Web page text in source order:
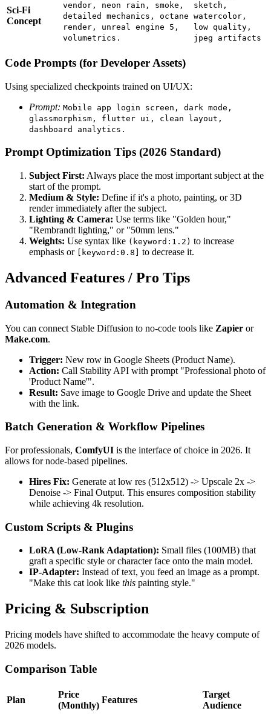
Sci-Fi
Concept
vendor, neon rain, smoke,
detailed mechanics, octane
render, unreal engine 5,
volumetrics.
sketch,
watercolor,
low quality,
jpeg artifacts
Code Prompts (for Developer Assets)
Using specialized checkpoints trained on UI/UX:
Prompt: Mobile app login screen, dark mode,
glassmorphism, flutter ui, clean layout,
dashboard analytics.
Prompt Optimization Tips (2026 Standard)
Subject First: Always place the most important subject at the
start of the prompt.
Medium & Style: Define if it's a photo, painting, or 3D
render immediately after the subject.
Lighting & Camera: Use terms like "Golden hour,"
"Rembrandt lighting," or "50mm lens."
Weights: Use syntax like (keyword:1.2) to increase
emphasis or
[keyword:0.8] to decrease it.
Advanced Features / Pro Tips
Automation & Integration
You can connect Stable Diffusion to no-code tools like Zapier or
Make.com.
Trigger: New row in Google Sheets (Product Name).
Action: Call Stability API with prompt "Professional photo of
'Product Name'".
Result: Save image to Google Drive and update the Sheet
with the link.
Batch Generation & Workflow Pipelines
For professionals, ComfyUI is the interface of choice in 2026. It
allows for node-based pipelines.
Hires Fix: Generate at low res (512x512) -> Upscale 2x ->
Denoise -> Final Output. This ensures composition stability
while achieving 4k resolution.
Custom Scripts & Plugins
LoRA (Low-Rank Adaptation): Small files (100MB) that
graft a specific style or character face onto the main model.
IP-Adapter: Instead of text, you feed an image as a prompt.
"Make this cat look like this painting style."
Pricing & Subscription
Pricing models have shifted to accommodate the heavy compute of
2026 models.
Comparison Table
Plan
Price
(Monthly)
Features
Target
Audience